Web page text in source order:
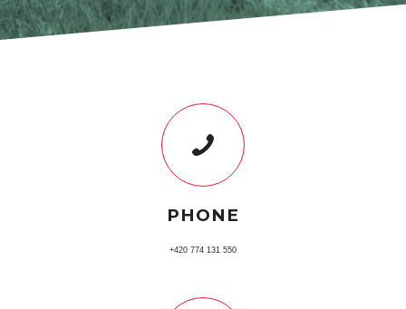
PHONE
+420 774 131 550